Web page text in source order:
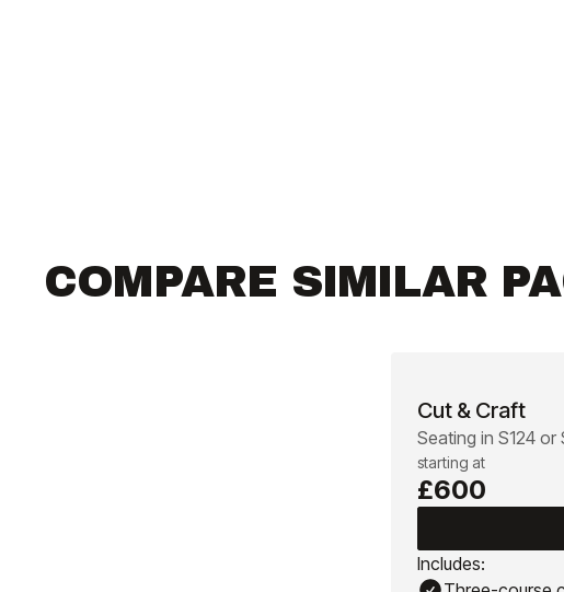
COMPARE SIMILAR
Cut & Craft
Seating in S124
starting at
£600
Includes: